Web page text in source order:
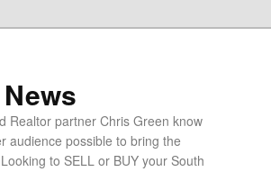
Realtor partner Chris Green know
audience possible to bring the
to SELL or BUY your South